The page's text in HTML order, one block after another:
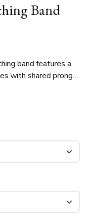
Band
band features a
with shared prong
cut , totaling
gold, yellow gold